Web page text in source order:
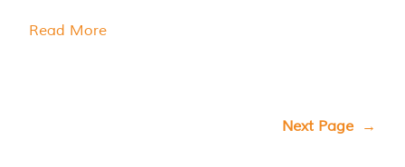
Read More
Next Page →